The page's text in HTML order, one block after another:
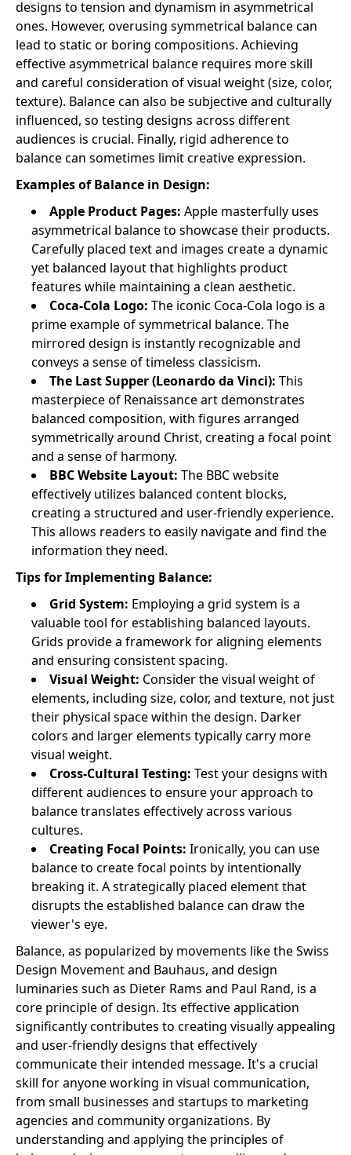
designs to tension and dynamism in asymmetrical
ones. However, overusing symmetrical balance can
lead to static or boring compositions. Achieving
effective asymmetrical balance requires more skill
and careful consideration of visual weight (size, color,
texture). Balance can also be subjective and culturally
influenced, so testing designs across different
audiences is crucial. Finally, rigid adherence to
balance can sometimes limit creative expression.
Examples of Balance in Design:
Apple Product Pages: Apple masterfully uses
asymmetrical balance to showcase their products.
Carefully placed text and images create a dynamic
yet balanced layout that highlights product
features while maintaining a clean aesthetic.
Coca-Cola Logo: The iconic Coca-Cola logo is a
prime example of symmetrical balance. The
mirrored design is instantly recognizable and
conveys a sense of timeless classicism.
The Last Supper (Leonardo da Vinci): This
masterpiece of Renaissance art demonstrates
balanced composition, with figures arranged
symmetrically around Christ, creating a focal point
and a sense of harmony.
BBC Website Layout: The BBC website
effectively utilizes balanced content blocks,
creating a structured and user-friendly experience.
This allows readers to easily navigate and find the
information they need.
Tips for Implementing Balance:
Grid System: Employing a grid system is a
valuable tool for establishing balanced layouts.
Grids provide a framework for aligning elements
and ensuring consistent spacing.
Visual Weight: Consider the visual weight of
elements, including size, color, and texture, not just
their physical space within the design. Darker
colors and larger elements typically carry more
visual weight.
Cross-Cultural Testing: Test your designs with
different audiences to ensure your approach to
balance translates effectively across various
cultures.
Creating Focal Points: Ironically, you can use
balance to create focal points by intentionally
breaking it. A strategically placed element that
disrupts the established balance can draw the
viewer's eye.
Balance, as popularized by movements like the Swiss
Design Movement and Bauhaus, and design
luminaries such as Dieter Rams and Paul Rand, is a
core principle of design. Its effective application
significantly contributes to creating visually appealing
and user-friendly designs that effectively
communicate their intended message. It's a crucial
skill for anyone working in visual communication,
from small businesses and startups to marketing
agencies and community organizations. By
understanding and applying the principles of